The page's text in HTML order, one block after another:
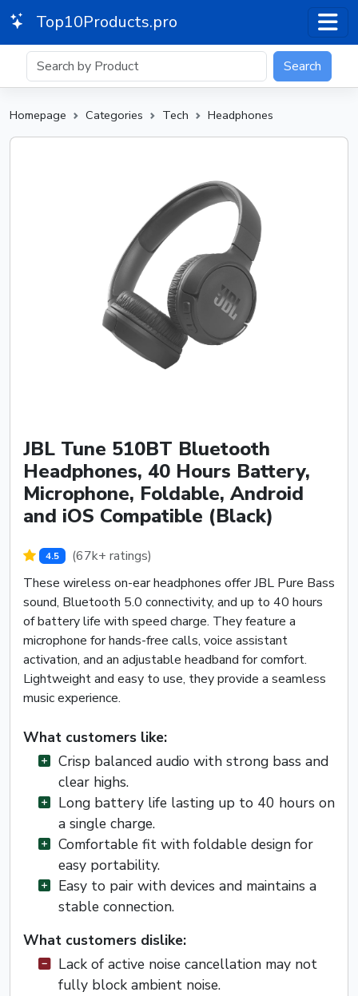
Top10Products.pro
Search
Homepage Categories Tech Headphones
JBL Tune 510BT Bluetooth
Headphones, 40 Hours Battery,
Microphone, Foldable, Android
and iOS Compatible (Black)
4.5
(67k+ ratings)
These wireless on-ear headphones offer JBL Pure Bass
sound, Bluetooth 5.0 connectivity, and up to 40 hours
of battery life with speed charge. They feature a
microphone for hands-free calls, voice assistant
activation, and an adjustable headband for comfort.
Lightweight and easy to use, they provide a seamless
music experience.
What customers like:
Crisp balanced audio with strong bass and
clear highs.
Long battery life lasting up to 40 hours on
a single charge.
Comfortable fit with foldable design for
easy portability.
Easy to pair with devices and maintains a
stable connection.
What customers dislike:
Lack of active noise cancellation may not
fully block ambient noise.